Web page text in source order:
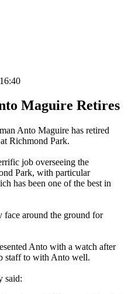
Maguire Retires
Anto Maguire has retired
Richmond Park.
job overseeing the
Park, with particular
has been one of the best in
around the ground for
Anto with a watch after
staff to with Anto well.
said: